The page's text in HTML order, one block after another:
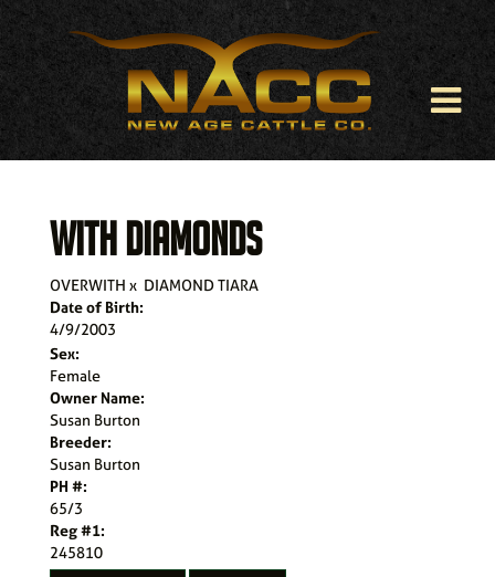
WITH DIAMONDS
OVERWITH x DIAMOND TIARA
Date of Birth:
4/9/2003
Sex:
Female
Owner Name:
Susan Burton
Breeder:
Susan Burton
PH #:
65/3
Reg #1:
245810